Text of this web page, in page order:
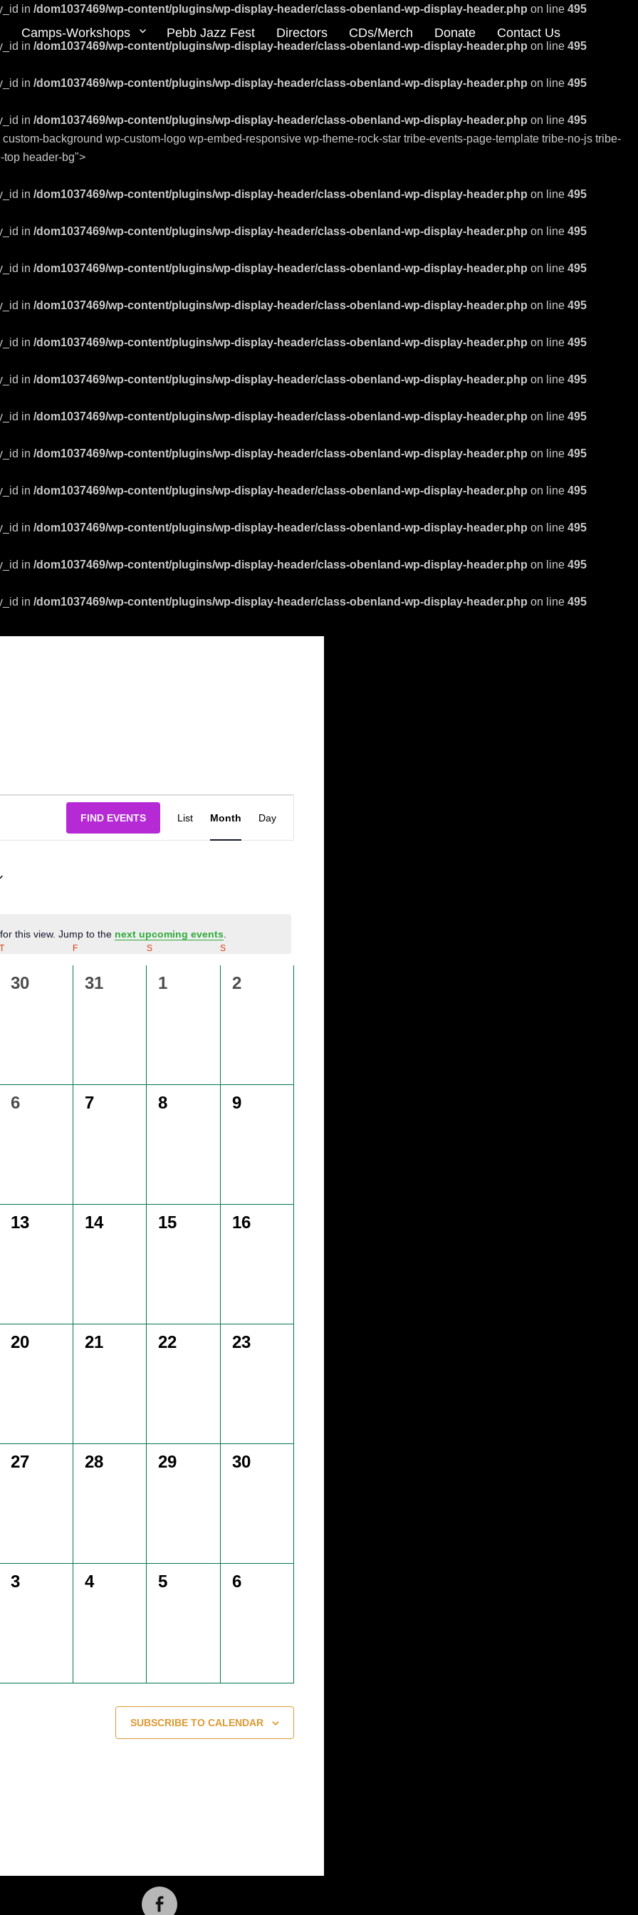
in /dom1037469/wp-content/plugins/wp-display-header/class-obenland-wp-display-header.php on line 495
in /dom1037469/wp-content/plugins/wp-display-header/class-obenland-wp-display-header.php on line 495
in /dom1037469/wp-content/plugins/wp-display-header/class-obenland-wp-display-header.php on line 495
in /dom1037469/wp-content/plugins/wp-display-header/class-obenland-wp-display-header.php on line 495
background wp-custom-logo wp-embed-responsive wp-theme-rock-star tribe-events-page-template tribe-no-js tribe-
top header-bg">
Camps-Workshops Pebb Jazz Fest Directors CDs/Merch Donate Contact Us
in /dom1037469/wp-content/plugins/wp-display-header/class-obenland-wp-display-header.php on line 495
in /dom1037469/wp-content/plugins/wp-display-header/class-obenland-wp-display-header.php on line 495
in /dom1037469/wp-content/plugins/wp-display-header/class-obenland-wp-display-header.php on line 495
in /dom1037469/wp-content/plugins/wp-display-header/class-obenland-wp-display-header.php on line 495
in /dom1037469/wp-content/plugins/wp-display-header/class-obenland-wp-display-header.php on line 495
in /dom1037469/wp-content/plugins/wp-display-header/class-obenland-wp-display-header.php on line 495
in /dom1037469/wp-content/plugins/wp-display-header/class-obenland-wp-display-header.php on line 495
in /dom1037469/wp-content/plugins/wp-display-header/class-obenland-wp-display-header.php on line 495
in /dom1037469/wp-content/plugins/wp-display-header/class-obenland-wp-display-header.php on line 495
in /dom1037469/wp-content/plugins/wp-display-header/class-obenland-wp-display-header.php on line 495
in /dom1037469/wp-content/plugins/wp-display-header/class-obenland-wp-display-header.php on line 495
in /dom1037469/wp-content/plugins/wp-display-header/class-obenland-wp-display-header.php on line 495
Notice
this view. Jump to the next upcoming events
FIND EVENTS
Event
Views
List Month Day
THURSDAY F SSATURDAY S
0
30
0
31
0
1
0
2
0
6
0
7
0
8
0
9
0
13
0
14
0
15
0
16
0
20
0
21
0
22
0
23
0
27
0
28
0
29
0
30
0
3
0
4
0
5
0
6
SUBSCRIBE TO CALENDAR